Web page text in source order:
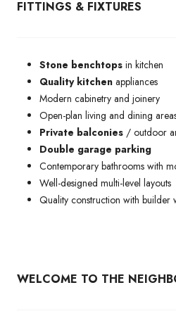
FITTINGS & FIXTURES
Stone benchtops in kitchen
Quality kitchen appliances
Modern cabinetry and joinery
Open-plan living and dining
Private balconies / outdoor
Double garage parking
Contemporary bathrooms with
Well-designed multi-level layouts
Quality construction with builder
WELCOME TO THE